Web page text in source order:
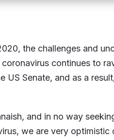
the challenges and
continues to
US Senate, and as a
and in no way
we are very